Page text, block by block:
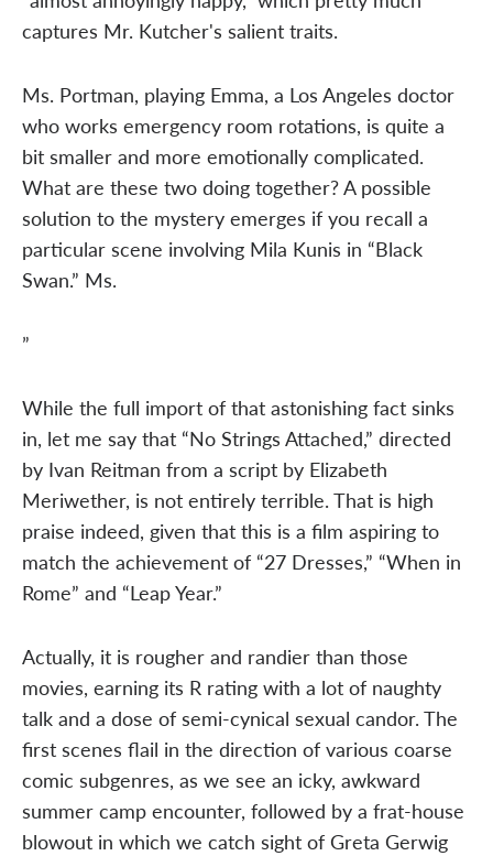
captures Mr. Kutcher's salient traits.
Ms. Portman, playing Emma, a Los Angeles doctor
who works emergency room rotations, is quite a
bit smaller and more emotionally complicated.
What are these two doing together? A possible
solution to the mystery emerges if you recall a
particular scene involving Mila Kunis in “Black
Swan.” Ms.
”
While the full import of that astonishing fact sinks
in, let me say that “No Strings Attached,” directed
by Ivan Reitman from a script by Elizabeth
Meriwether, is not entirely terrible. That is high
praise indeed, given that this is a film aspiring to
match the achievement of “27 Dresses,” “When in
Rome” and “Leap Year.”
Actually, it is rougher and randier than those
movies, earning its R rating with a lot of naughty
talk and a dose of semi-cynical sexual candor. The
first scenes flail in the direction of various coarse
comic subgenres, as we see an icky, awkward
summer camp encounter, followed by a frat-house
blowout in which we catch sight of Greta Gerwig